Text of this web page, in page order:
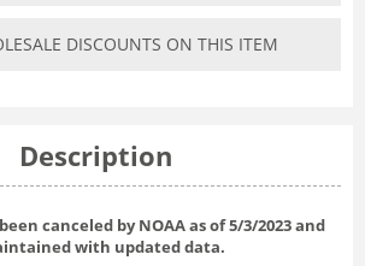
DISCOUNTS ON THIS ITEM
Description
canceled by NOAA as of5/3/2023and
with updated data.